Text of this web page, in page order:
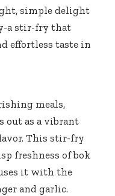
simple delight
a stir-fry that
effortless taste in
meals,
out as a vibrant
This stir-fry
freshness of bok
it with the
and garlic.